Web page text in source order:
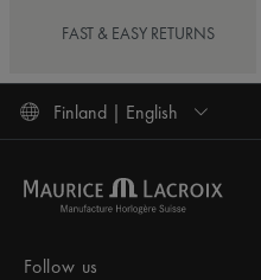
FAST & EASY RETURNS
Finland | English
Follow us